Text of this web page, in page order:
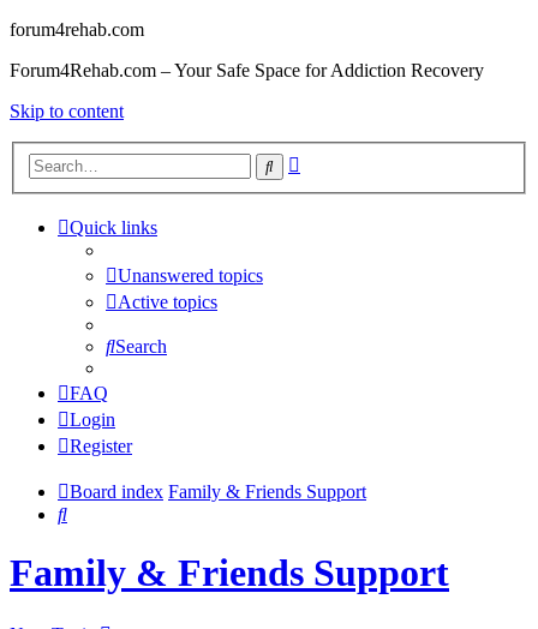
forum4rehab.com
Forum4Rehab.com – Your Safe Space for Addiction Recovery
Skip to content
Search
Quick links
Unanswered topics
Active topics
Search
FAQ
Login
Register
Board index Family & Friends Support
Search
Family & Friends Support